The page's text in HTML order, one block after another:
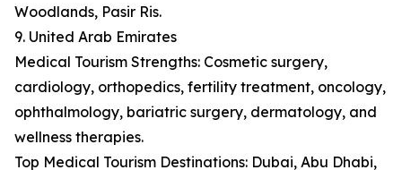
Woodlands, Pasir Ris.
9. United Arab Emirates
Medical Tourism Strengths: Cosmetic surgery,
cardiology, orthopedics, fertility treatment, oncology,
ophthalmology, bariatric surgery, dermatology, and
wellness therapies.
Top Medical Tourism Destinations: Dubai, Abu Dhabi,